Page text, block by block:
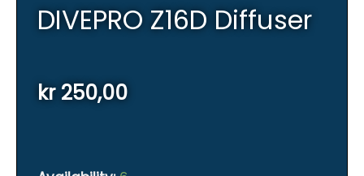
DIVEPRO Z16D Diffuser
kr250,00